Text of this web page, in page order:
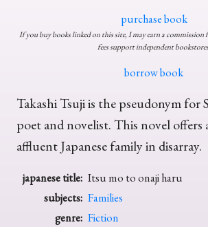
purchase book
If you buy books linked on this site, I may earn a commission
fees support independent
borrow book
Takashi Tsuji is the pseudonym for
poet and novelist. This novel offers
affluent Japanese family in disarray.
japanese title: Itsu mo to onaji haru
subjects: Families
genre: Fiction